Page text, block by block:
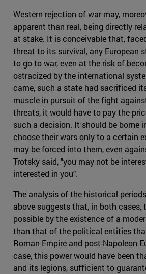
Western rejection of war may,
apparent than real, being directly
at stake. It is conceivable that,
threat to its survival, any European
to go to war, even at the risk of
ostracized by the international
came, such a state had sacrificed
muscle in pursuit of the fight
threats, it would have to pay the
such a decision. It should be borne
choose their wars only to a certain
may be forced into them, even
Trotsky said, "you may not be
interested in you".
The analysis of the historical
above suggests that, in both cases,
possible by the existence of a
than that of the political entities
Roman Empire and post-Napoleon
case, this power would have been
and its legions, sufficient to